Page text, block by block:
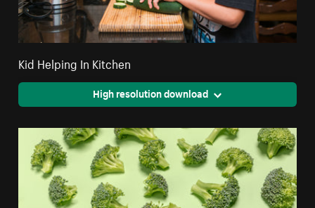
Kid Helping In Kitchen
High resolution download